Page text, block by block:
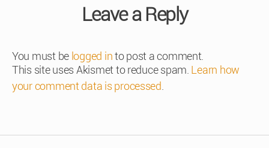
Leave a Reply
You must be logged into post a comment.
This site uses Akismet to reduce spam. Learn how
your comment data is processed